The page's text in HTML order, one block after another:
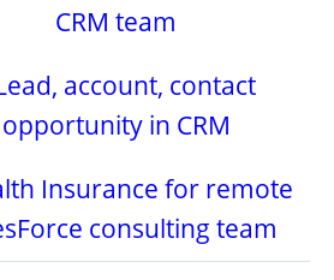
CRM team
account, contact
opportunity in CRM
Insurance for remote
consulting team